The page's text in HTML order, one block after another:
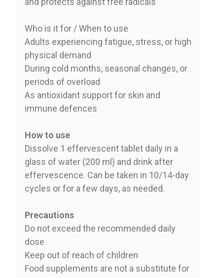
Who is it for / When to use
Adults experiencing fatigue, stress, or high
physical demand
During cold months, seasonal changes, or
periods of overload
As antioxidant support for skin and
immune defences
How to use
Dissolve 1 effervescent tablet daily in a
glass of water (200 ml) and drink after
effervescence. Can be taken in 10/14-day
cycles or for a few days, as needed.
Precautions
Do not exceed the recommended daily
dose
Keep out of reach of children
Food supplements are not a substitute for